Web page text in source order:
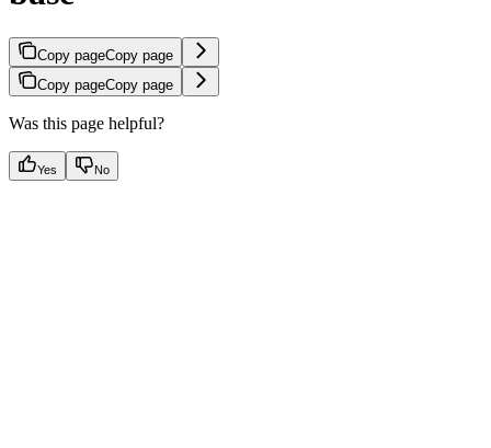
Copy pageCopy page
Copy pageCopy page
Was this page helpful?
Yes No